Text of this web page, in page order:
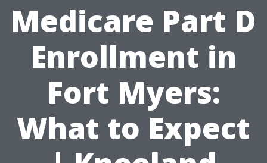
Medicare Part D
Enrollment in
Fort Myers:
What to Expect